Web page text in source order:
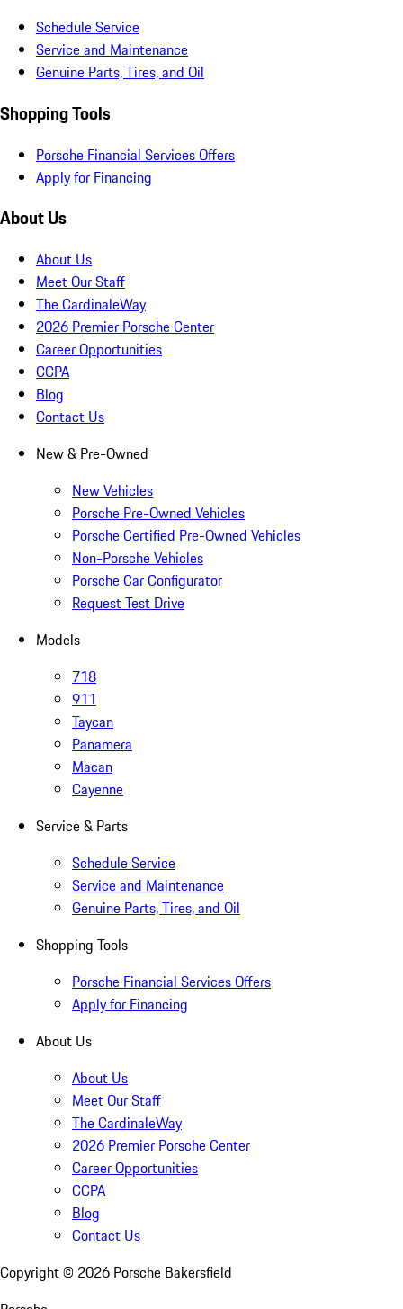
Schedule Service
Service and Maintenance
Genuine Parts, Tires, and Oil
Shopping Tools
Porsche Financial Services Offers
Apply for Financing
About Us
About Us
Meet Our Staff
The CardinaleWay
2026 Premier Porsche Center
Career Opportunities
CCPA
Blog
Contact Us
New & Pre-Owned
New Vehicles
Porsche Pre-Owned Vehicles
Porsche Certified Pre-Owned Vehicles
Non-Porsche Vehicles
Porsche Car Configurator
Request Test Drive
Models
718
911
Taycan
Panamera
Macan
Cayenne
Service & Parts
Schedule Service
Service and Maintenance
Genuine Parts, Tires, and Oil
Shopping Tools
Porsche Financial Services Offers
Apply for Financing
About Us
About Us
Meet Our Staff
The CardinaleWay
2026 Premier Porsche Center
Career Opportunities
CCPA
Blog
Contact Us
Copyright © 2026 Porsche Bakersfield